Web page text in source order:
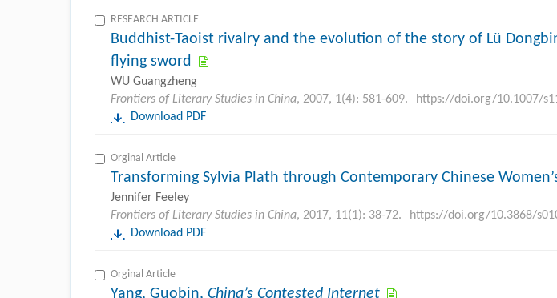
RESEARCH ARTICLE
Buddhist-Taoist rivalry and the evolution of the story of Lü
flying sword
WU Guangzheng
Frontiers of Literary Studies in China, 2007, 1(4): 581-609.
https://doi.org/10.1007/
Download PDF
Orginal Article
Transforming Sylvia Plath through Contemporary Chinese
Jennifer Feeley
Frontiers of Literary Studies in China, 2017, 11(1): 38-72.
https://doi.org/10.3868/
Download PDF
Orginal Article
Yang, Guobin, China’s Contested Internet